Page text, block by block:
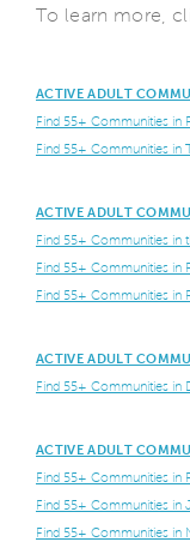
To learn more,
ACTIVE ADULT
Find 55+ Communities in
Find 55+ Communities in
ACTIVE ADULT
Find 55+ Communities in
Find 55+ Communities in
Find 55+ Communities in
ACTIVE ADULT
Find 55+ Communities in
ACTIVE ADULT
Find 55+ Communities in
Find 55+ Communities in
Find 55+ Communities in